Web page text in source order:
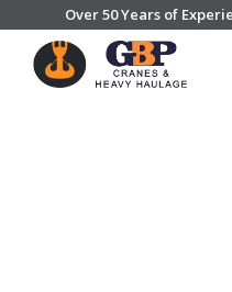
Over 50 Years of